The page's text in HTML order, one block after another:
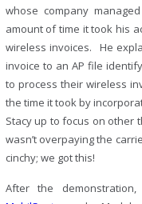
whose company
amount of time it took his
wireless invoices. He
invoice to an AP file
to process their wireless
the time it took by
Stacy up to focus on other
wasn’t overpaying the
cinchy; we got this!
After the